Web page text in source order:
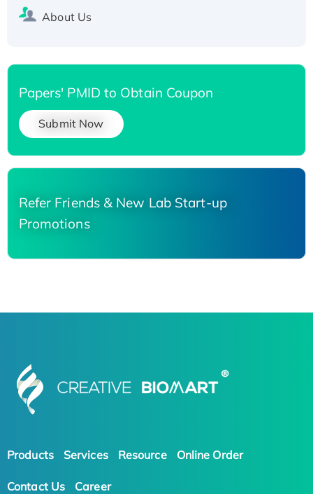
About Us
Papers' PMID to Obtain Coupon
Submit Now
Refer Friends & New Lab Start-up
Promotions
Products Services Resource Online Order
Contact Us Career